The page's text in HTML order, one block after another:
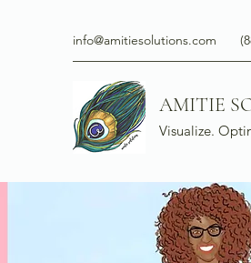
info@amitiesolutions.com
AMITIE
Visualize.